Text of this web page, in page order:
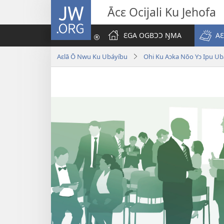
JW.ORG Ācԑ Ocijali Ku Jehofa
ƐGA OGBƆƆ ŊMA
Aɛlā Ō Nwu Ku Ubáyíbu Ohi Ku Aɔka Nōo Yɔ Ipu